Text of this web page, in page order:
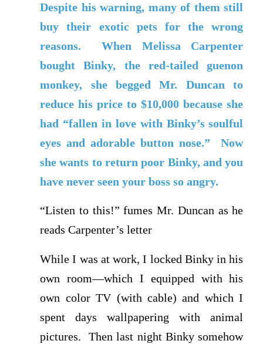
Despite his warning, many of them still
buy their exotic pets for the wrong
reasons. When Melissa Carpenter
bought Binky, the red-tailed guenon
monkey, she begged Mr. Duncan to
reduce his price to $10,000 because she
had “fallen in love with Binky’s soulful
eyes and adorable button nose.” Now
she wants to return poor Binky, and you
have never seen your boss so angry.
“Listen to this!” fumes Mr. Duncan as he
reads Carpenter’s letter
While I was at work, I locked Binky in his
own room—which I equipped with his
own color TV (with cable) and which I
spent days wallpapering with animal
pictures. Then last night Binky somehow